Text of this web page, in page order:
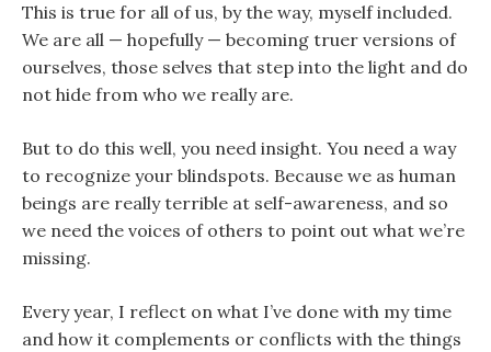
This is true for all of us, by the way, myself included.
We are all — hopefully — becoming truer versions of
ourselves, those selves that step into the light and do
not hide from who we really are.
But to do this well, you need insight. You need a way
to recognize your blindspots. Because we as human
beings are really terrible at self-awareness, and so
we need the voices of others to point out what we’re
missing.
Every year, I reflect on what I’ve done with my time
and how it complements or conflicts with the things